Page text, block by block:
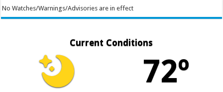
No Watches/Warnings/Advisories are in effect
Current Conditions
72º